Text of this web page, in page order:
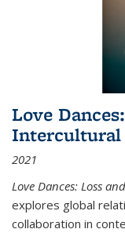
Love
Intercultural
2021
Love Dances: Loss
explores global
collaboration in